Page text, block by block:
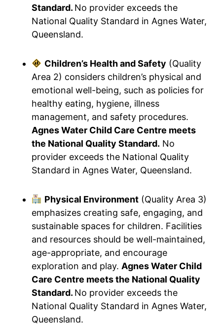
Standard. No provider exceeds the
National Quality Standard in Agnes Water,
Queensland.
Children’s Health and Safety (Quality
Area 2) considers children’s physical and
emotional well-being, such as policies for
healthy eating, hygiene, illness
management, and safety procedures.
Agnes Water Child Care Centre meets
the National Quality Standard. No
provider exceeds the National Quality
Standard in Agnes Water, Queensland.
Physical Environment(Quality Area 3)
emphasizes creating safe, engaging, and
sustainable spaces for children. Facilities
and resources should be well-maintained,
age-appropriate, and encourage
exploration and play. Agnes Water Child
Care Centre meets the National Quality
Standard. No provider exceeds the
National Quality Standard in Agnes Water,
Queensland.